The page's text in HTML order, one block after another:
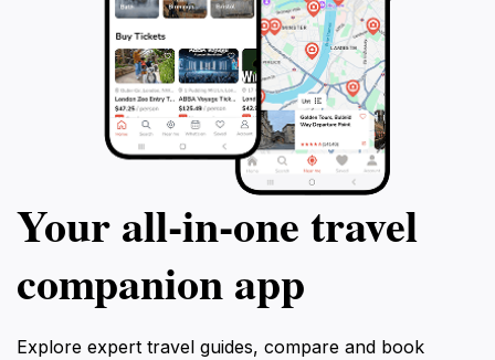
Your all‑in‑one travel
companion app
Explore expert travel guides, compare and book